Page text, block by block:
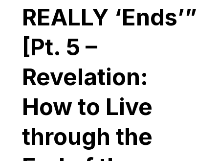
REALLY ‘Ends’”
[Pt. 5 –
Revelation:
How to Live
through the